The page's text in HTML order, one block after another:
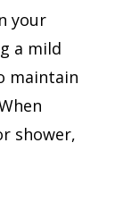
your
a mild
maintain
shower,